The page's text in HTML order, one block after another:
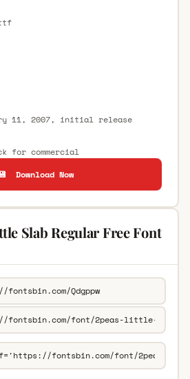
11, 2007, initial release
for commercial
Download Now
Slab Regular Free Font